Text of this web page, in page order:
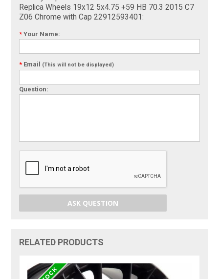
Replica Wheels 19x12 5x4.75 +59 HB 70.3 2015 C7
Z06 Chrome with Cap 22912593401:
* Your Name:
* Email (This will not be displayed)
Question:
ASK QUESTION
RELATED PRODUCTS